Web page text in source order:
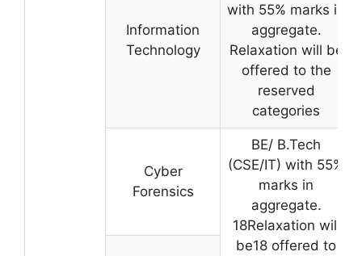
Information
Technology
with 55% marks in
aggregate.
Relaxation will be
offered to the
reserved
categories
Cyber
Forensics
BE/ B.Tech
(CSE/IT) with 55%
marks in
aggregate.
18Relaxation will
be18 offered to